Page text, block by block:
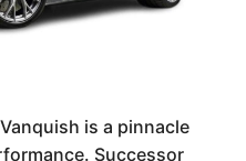
is a pinnacle
Successor